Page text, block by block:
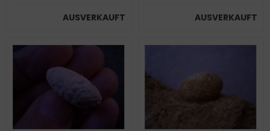
AUSVERKAUFT AUSVERKAUFT